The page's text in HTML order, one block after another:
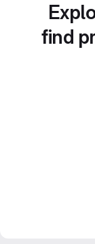
find